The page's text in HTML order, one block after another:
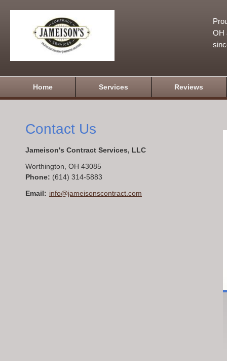
OH
Home Services Reviews
Contact Us
Jameison's Contract Services, LLC
Worthington OH 43085
Phone: (614) 314-5883
Email: info@jameisonscontract.com